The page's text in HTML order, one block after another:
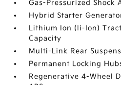
Gas-Pressurized Shock
Hybrid Starter
Lithium Ion (li-Ion)
Capacity
Multi-Link Rear
Permanent Locking
Regenerative 4-Wheel